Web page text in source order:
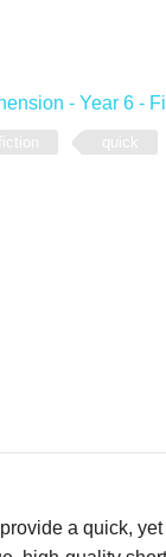
- Year 6 -
fiction quick
a quick,